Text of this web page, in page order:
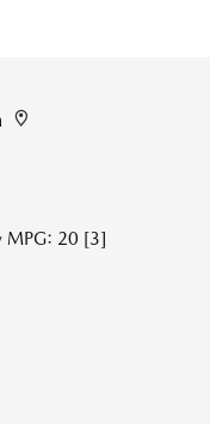
MPG: 20 [3]